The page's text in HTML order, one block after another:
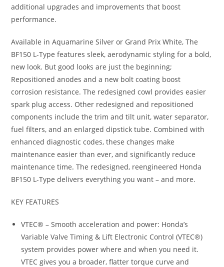
additional upgrades and improvements that boost
performance.
Available in Aquamarine Silver or Grand Prix White, The
BF150 L-Type features sleek, aerodynamic styling for a bold,
new look. But good looks are just the beginning;
Repositioned anodes and a new bolt coating boost
corrosion resistance. The redesigned cowl provides easier
spark plug access. Other redesigned and repositioned
components include the trim and tilt unit, water separator,
fuel filters, and an enlarged dipstick tube. Combined with
enhanced diagnostic codes, these changes make
maintenance easier than ever, and significantly reduce
maintenance time. The redesigned, reengineered Honda
BF150 L-Type delivers everything you want – and more.
KEY FEATURES
VTEC® – Smooth acceleration and power: Honda’s
Variable Valve Timing & Lift Electronic Control (VTEC®)
system provides power where and when you need it.
VTEC gives you a broader, flatter torque curve and